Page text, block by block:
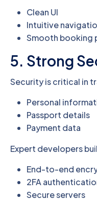
Clean UI
Intuitive
Smooth booking
5. Strong
Security is critical in
Personal
Passport details
Payment data
Expert developers
End-to-end
2FA
Secure servers